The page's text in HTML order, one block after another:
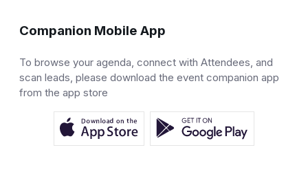
Companion Mobile App
To browse your agenda, connect with Attendees, and
scan leads, please download the event companion app
from the app store